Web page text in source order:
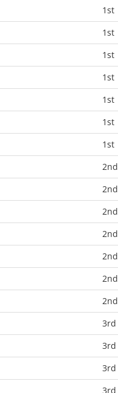
1st
1st
1st
1st
1st
1st
1st
2nd
2nd
2nd
2nd
2nd
2nd
2nd
3rd
3rd
3rd
3rd